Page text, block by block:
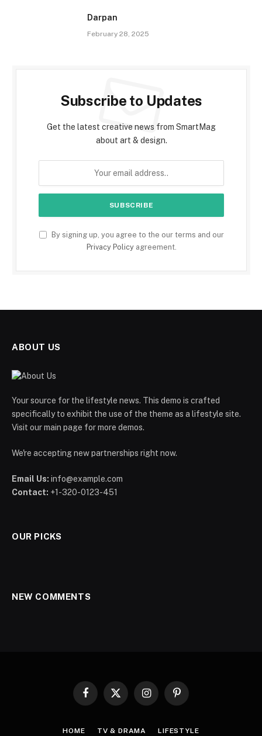
Darpan
February 28, 2025
Subscribe to Updates
Get the latest creative news from SmartMag
about art & design.
By signing up, you agree to the our terms and our
Privacy Policyagreement.
ABOUT US
Your source for the lifestyle news. This demo is crafted
specifically to exhibit the use of the theme as a lifestyle site.
Visit our main page for more demos.
We're accepting new partnerships right now.
Email Us: info@example.com
Contact: +1-320-0123-451
OUR PICKS
NEW COMMENTS
Facebook
X
InstagramPinterest
HOME TV & DRAMA LIFESTYLE